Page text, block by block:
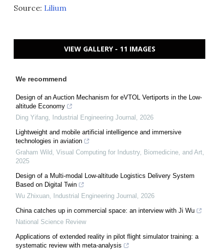
Source: Lilium
VIEW GALLERY - 11 IMAGES
We recommend
Design of an Auction Mechanism for eVTOL Vertiports in the Low-
altitude Economy
Ding Yifang, Industrial Engineering Journal , 2026
Lightweight and mobile artificial intelligence and immersive
technologies in aviation
Graham Wild, Visual Computing for Industry, Biomedicine, and Art,
2025
Design of a Multi-modal Low-altitude Logistics Delivery System
Based on Digital Twin
Wu Zhixuan, Industrial Engineering Journal , 2026
China catches up in commercial space: an interview with Ji Wu
National Science Review
Applications of extended reality in pilot flight simulator training: a
systematic review with meta-analysis